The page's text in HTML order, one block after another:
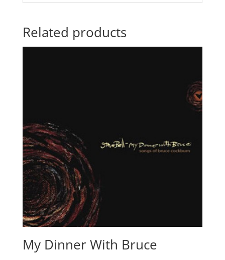
Related products
My Dinner With Bruce